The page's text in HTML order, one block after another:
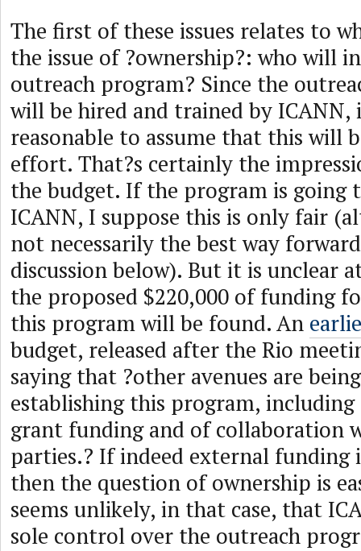
The first of these issues relates to
the issue of ?ownership?: who will
outreach program? Since the
will be hired and trained by ICANN,
reasonable to assume that this will
effort. That?s certainly the
the budget. If the program is going
ICANN, I suppose this is only fair
not necessarily the best way
discussion below). But it is unclear
the proposed $220,000 of funding
this program will be found. An
budget, released after the Rio
saying that ?other avenues are
establishing this program,
grant funding and of collaboration
parties.? If indeed external funding
then the question of ownership is
seems unlikely, in that case, that
sole control over the outreach